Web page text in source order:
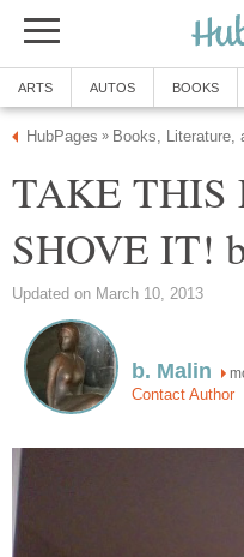
ARTS AUTOS BOOKS
HubPages » Books, Literature,
TAKE THIS
SHOVE IT!
Updated on March 10, 2013
b. Malin
Contact Author